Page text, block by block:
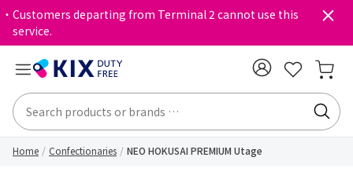
・Customers departing from Terminal 2 cannot use this
service.
Home Confectionaries NEO HOKUSAI PREMIUM Utage